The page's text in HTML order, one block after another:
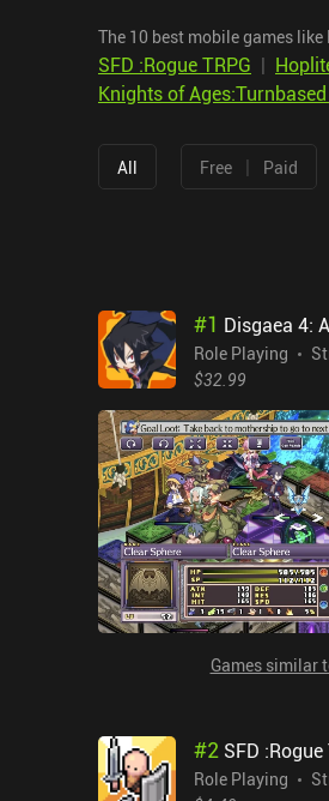
The 10 best mobile games
SFD :Rogue TRPG |
Knights of Ages:Turnbased
All Free | Paid
#1 Disgaea 4:
Role Playing
$32.99
Games similar
#2 SFD :Rogue
Role Playing